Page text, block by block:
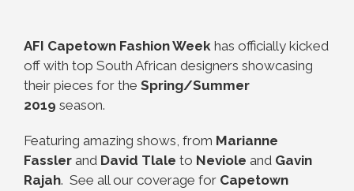
AFI Capetown Fashion Week has officially kicked
off with top South African designers showcasing
their pieces for the Spring/Summer
2019 season.
Featuring amazing shows, from Marianne
Fassler and David Tlale to Neviole and Gavin
Rajah. See all our coverage for Capetown